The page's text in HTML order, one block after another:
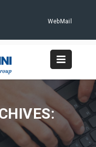
WebMail